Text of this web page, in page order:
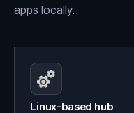
apps locally.
Linux-based hub